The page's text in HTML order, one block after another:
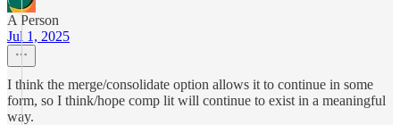
A Person
Jul 1, 2025
I think the merge/consolidate option allows it to continue in some
form, so I think/hope comp lit will continue to exist in a meaningful
way.